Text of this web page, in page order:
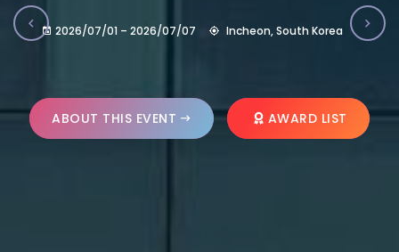
2026/07/01 – 2026/07/07 Incheon, South Korea
ABOUT THIS EVENT AWARD LIST